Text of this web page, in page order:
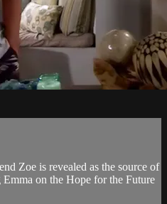
Zoe is revealed as the source of
Emma on the Hope for the Future